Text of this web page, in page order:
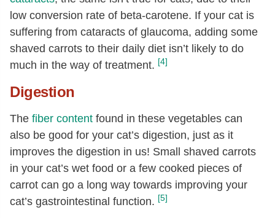
low conversion rate of beta-carotene. If your cat is
suffering from cataracts of glaucoma, adding some
shaved carrots to their daily diet isn’t likely to do
much in the way of treatment. [4]
Digestion
The fiber content found in these vegetables can
also be good for your cat’s digestion, just as it
improves the digestion in us! Small shaved carrots
in your cat’s wet food or a few cooked pieces of
carrot can go a long way towards improving your
cat’s gastrointestinal function. [5]